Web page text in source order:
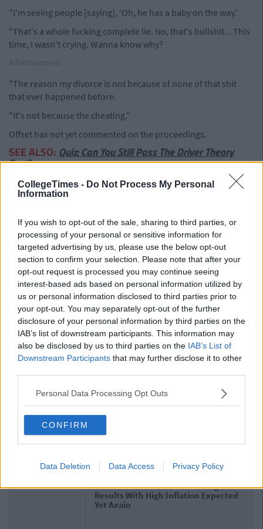
CollegeTimes - Do Not Process My Personal
Information
If you wish to opt-out of the sale, sharing to third parties, or
processing of your personal or sensitive information for
targeted advertising by us, please use the below opt-out
section to confirm your selection. Please note that after your
opt-out request is processed you may continue seeing
interest-based ads based on personal information utilized by
us or personal information disclosed to third parties prior to
your opt-out. You may separately opt-out of the further
disclosure of your personal information by third parties on the
IAB’s list of downstream participants. This information may
also be disclosed by us to third parties on the IAB’s List of
Downstream Participants that may further disclose it to other
Personal Data Processing Opt Outs
CONFIRM
Data Deletion Data Access Privacy Policy
"I'm seeing people [saying], 'Oh, he has a baby on the way.'
"That's a whole fucking complete lie. No, that's bullshit... This
time, I wasn't crying. Wanna know why?
"The reason my divorce is not because of none of that shit
that ever happened before.
"It's not because the cheating."
Offset has not yet commented on the proceedings.
SEE ALSO: Quiz: Can You Still Pass The Driver Theory
Test?
Related Articles
NEWS ByHugh Carr
Report: €2.9 Billion To Be Invested In
Third Level Education Over Next 5
Years